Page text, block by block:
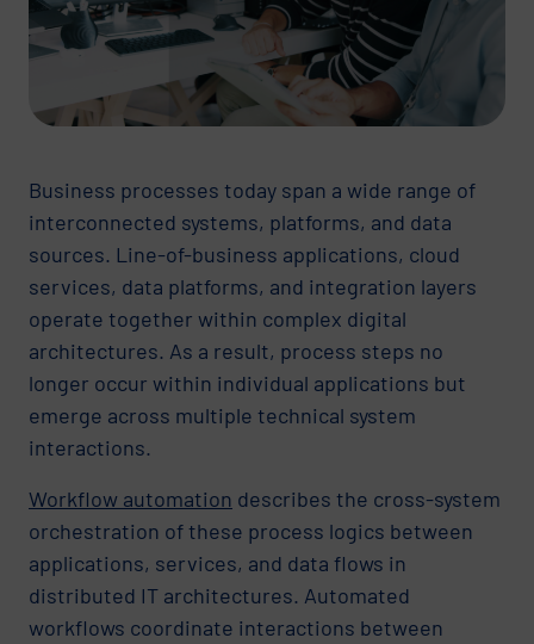
Business processes today span a wide range of
interconnected systems, platforms, and data
sources. Line-of-business applications, cloud
services, data platforms, and integration layers
operate together within complex digital
architectures. As a result, process steps no
longer occur within individual applications but
emerge across multiple technical system
interactions.
Workflow automation describes the cross-system
orchestration of these process logics between
applications, services, and data flows in
distributed IT architectures. Automated
workflows coordinate interactions between